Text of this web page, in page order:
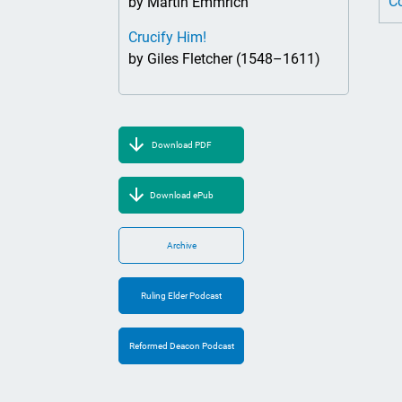
Crucify Him!
by Giles Fletcher (1548–1611)
Download PDF
Download ePub
Archive
Ruling Elder Podcast
Reformed Deacon Podcast